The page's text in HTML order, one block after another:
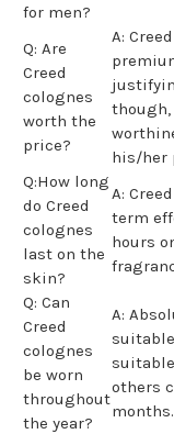
for men?
Q: Are
Creed
colognes
worth the
price?
A:
his/her
Q:How long
do Creed
colognes
last on the
skin?
A:
term
hours
Q: Can
Creed
colognes
be worn
throughout
the year?
A:
others
months.